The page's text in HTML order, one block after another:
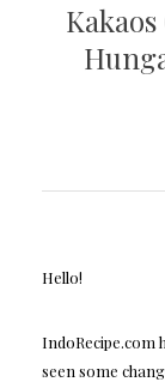
Hello!
IndoRecipe.com
seen some